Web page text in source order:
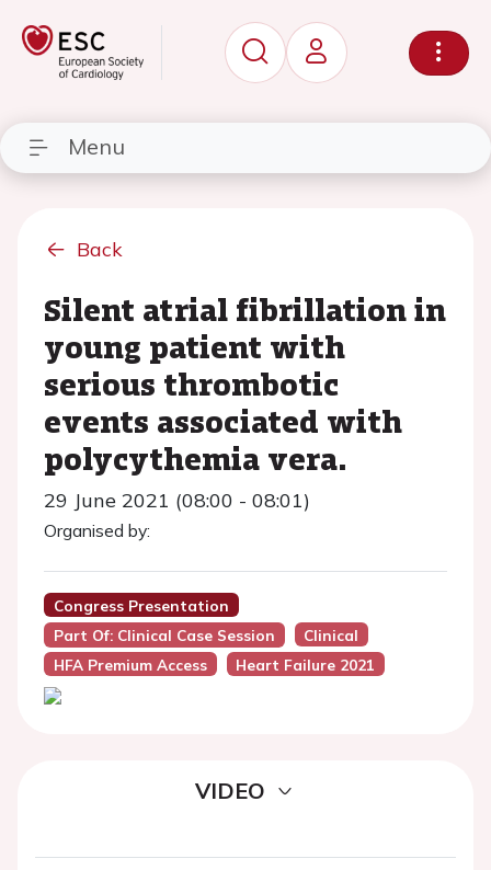
Menu
Back
Silent atrial fibrillation in
young patient with
serious thrombotic
events associated with
polycythemia vera.
29 June 2021 (08:00 - 08:01)
Organised by:
Congress Presentation
Part Of: Clinical Case Session
Clinical
HFA Premium Access
Heart Failure 2021
VIDEO